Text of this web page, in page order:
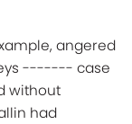
angered
------- case
without
had